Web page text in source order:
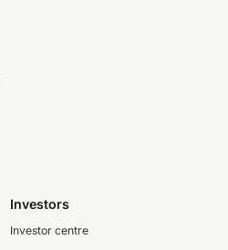
Investors
Investor centre